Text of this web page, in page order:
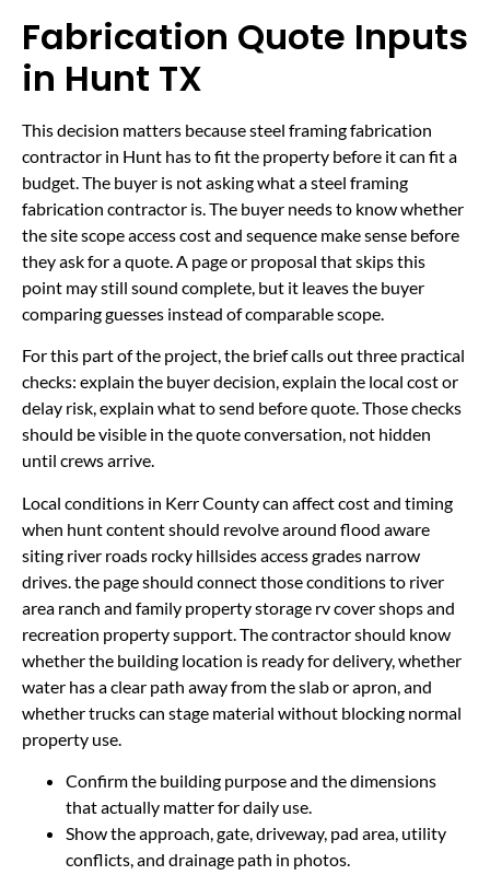
Fabrication Quote Inputs
in Hunt TX
This decision matters because steel framing fabrication
contractor in Hunt has to fit the property before it can fit a
budget. The buyer is not asking what a steel framing
fabrication contractor is. The buyer needs to know whether
the site scope access cost and sequence make sense before
they ask for a quote. A page or proposal that skips this
point may still sound complete, but it leaves the buyer
comparing guesses instead of comparable scope.
For this part of the project, the brief calls out three practical
checks: explain the buyer decision, explain the local cost or
delay risk, explain what to send before quote. Those checks
should be visible in the quote conversation, not hidden
until crews arrive.
Local conditions in Kerr County can affect cost and timing
when hunt content should revolve around flood aware
siting river roads rocky hillsides access grades narrow
drives. the page should connect those conditions to river
area ranch and family property storage rv cover shops and
recreation property support. The contractor should know
whether the building location is ready for delivery, whether
water has a clear path away from the slab or apron, and
whether trucks can stage material without blocking normal
property use.
Confirm the building purpose and the dimensions
that actually matter for daily use.
Show the approach, gate, driveway, pad area, utility
conflicts, and drainage path in photos.